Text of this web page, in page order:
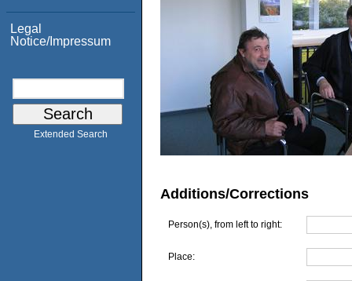
Legal
Notice/Impressum
Extended Search
Additions/Corrections
Person(s), from left to right:
Place: